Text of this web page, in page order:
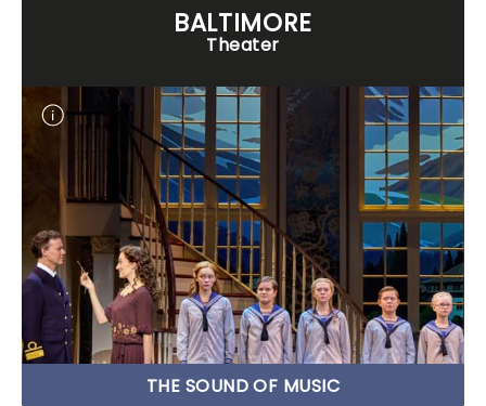
BALTIMORE
Theater
THE SOUND OF MUSIC